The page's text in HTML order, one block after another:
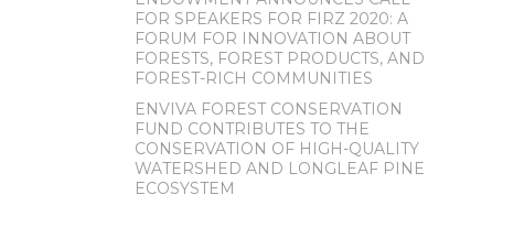
FOR SPEAKERS FOR FIRZ 2020: A
FORUM FOR INNOVATION ABOUT
FORESTS, FOREST PRODUCTS, AND
FOREST-RICH COMMUNITIES
ENVIVA FOREST CONSERVATION
FUND CONTRIBUTES TO THE
CONSERVATION OF HIGH-QUALITY
WATERSHED AND LONGLEAF PINE
ECOSYSTEM